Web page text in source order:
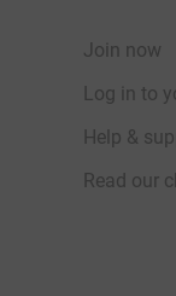
Join now
Log in to
Help &
Read our